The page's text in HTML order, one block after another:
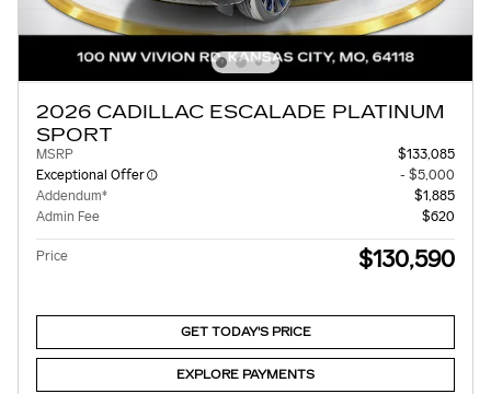
2026 CADILLAC ESCALADE PLATINUM
SPORT
MSRP
$133,085
Exceptional Offer
- $5,000
Addendum*
$1,885
Admin Fee
$620
Price $130,590
GET TODAY'S PRICE
EXPLORE PAYMENTS